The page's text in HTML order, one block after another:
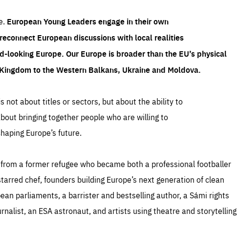
European Young Leaders engage in their own
European discussions with local realities
looking Europe. Our Europe is broader than the EU’s physical
to the Western Balkans, Ukraine and Moldova.
not about titles or sectors, but about the ability to
bringing together people who are willing to
Europe’s future.
a former refugee who became both a professional footballer
chef, founders building Europe’s next generation of clean
parliaments, a barrister and bestselling author, a Sámi rights
an ESA astronaut, and artists using theatre and storytelling